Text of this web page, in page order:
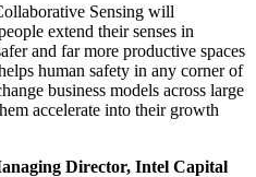
Sensing will
extend their senses in
and far more productive spaces
human safety in any corner of
business models across large
accelerate into their growth
Director, Intel Capital